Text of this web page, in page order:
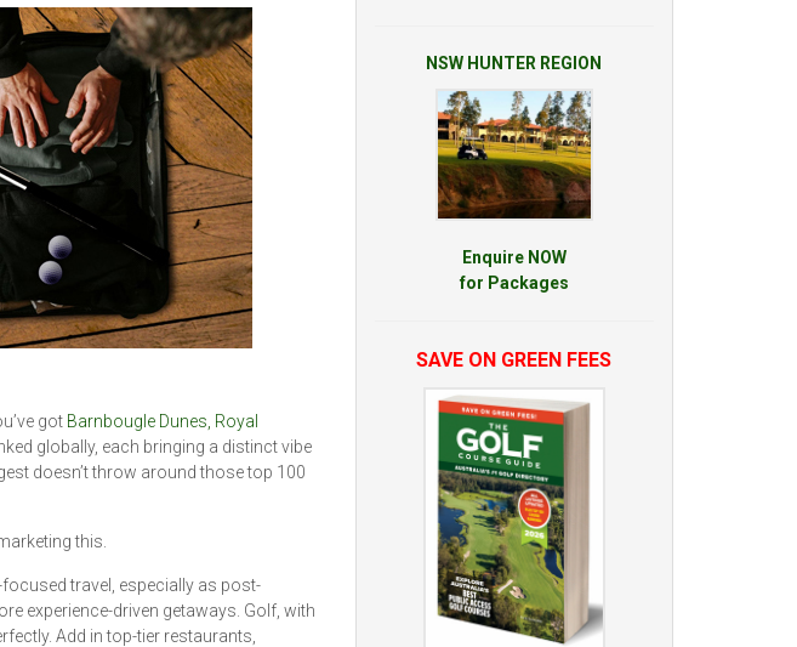
got Barnbougle Dunes, Royal
globally, each bringing a distinct vibe
doesn’t throw around those top 100
this.
travel, especially as post-
experience-driven getaways. Golf, with
Add in top-tier restaurants,
NSW HUNTER REGION
Enquire NOW
for Packages
SAVE ON GREEN FEES